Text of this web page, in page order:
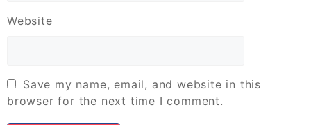
Website
Save my name, email, and website in this
browser for the next time I comment.